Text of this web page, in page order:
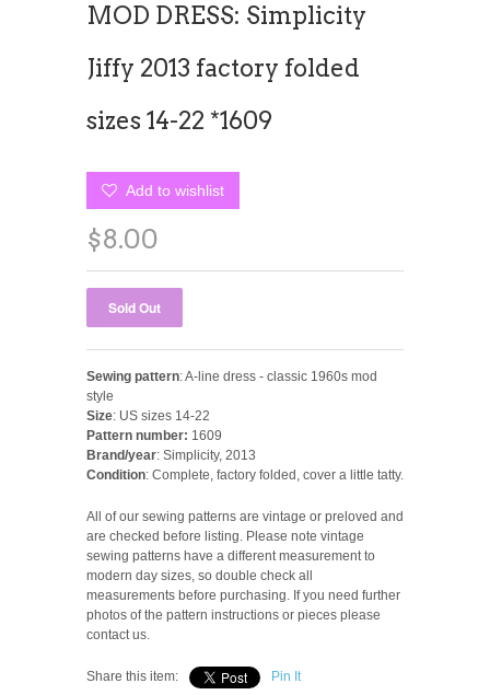
MOD DRESS: Simplicity
Jiffy 2013 factory folded
sizes 14-22 *1609
Add to wishlist
$8.00
Sewing pattern: A-line dress - classic 1960s mod
style
Size: US sizes 14-22
Pattern number: 1609
Brand/year: Simplicity, 2013
Condition: Complete, factory folded, cover a little tatty.
All of our sewing patterns are vintage or preloved and
are checked before listing. Please note vintage
sewing patterns have a different measurement to
modern day sizes, so double check all
measurements before purchasing. If you need further
photos of the pattern instructions or pieces please
contact us.
Share this item: Pin It